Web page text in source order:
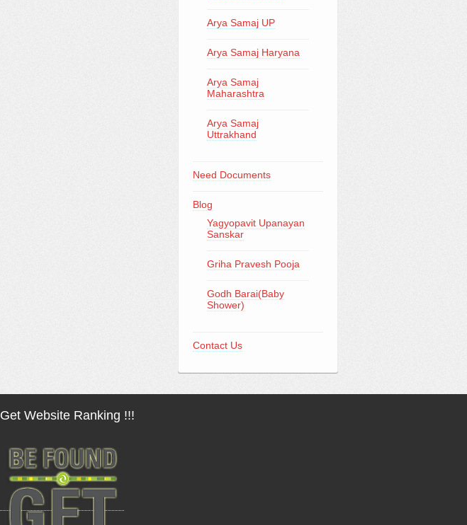
Arya Samaj UP
Arya Samaj Haryana
Arya Samaj
Maharashtra
Arya Samaj
Uttrakhand
Need Documents
Blog
Yagyopavit Upanayan
Sanskar
Griha Pravesh Pooja
Godh Barai(Baby
Shower)
Contact Us
Get Website Ranking !!!